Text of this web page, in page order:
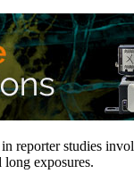
reporter studies
exposures.